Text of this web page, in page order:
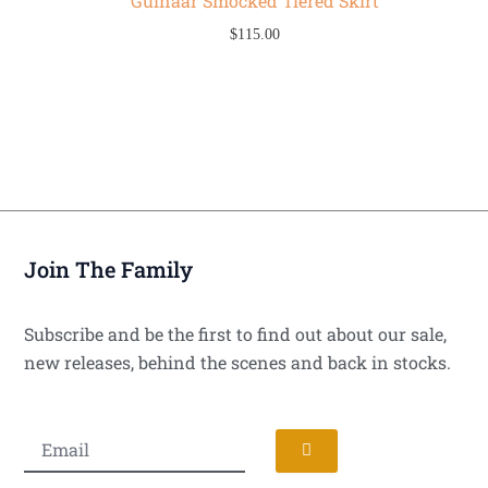
$115.00
Join The Family
Subscribe and be the first to find out about our sale,
new releases, behind the scenes and back in stocks.
Email Submit